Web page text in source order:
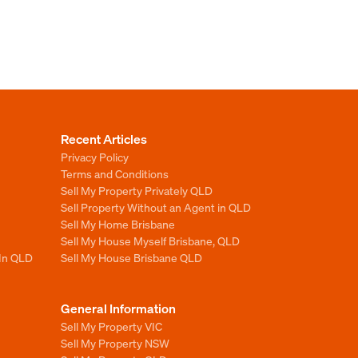
QLD
Recent Articles
Privacy Policy
Terms and Conditions
Sell My Property Privately QLD
Sell Property Without an Agent in QLD
Sell My Home Brisbane
Sell My House Myself Brisbane, QLD
Sell My House Brisbane QLD
General Information
Sell My Property VIC
Sell My Property NSW